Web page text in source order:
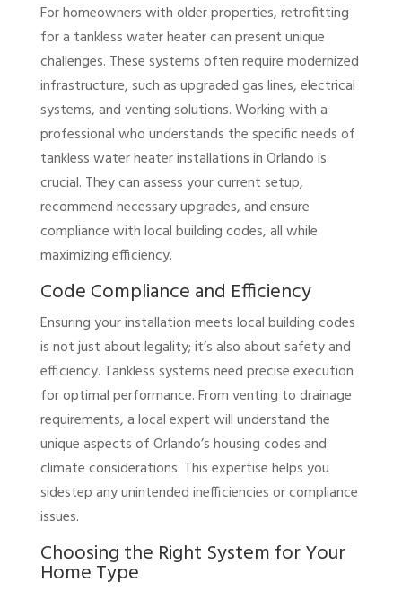
For homeowners with older properties, retrofitting
for a tankless water heater can present unique
challenges. These systems often require modernized
infrastructure, such as upgraded gas lines, electrical
systems, and venting solutions. Working with a
professional who understands the specific needs of
tankless water heater installations in Orlando is
crucial. They can assess your current setup,
recommend necessary upgrades, and ensure
compliance with local building codes, all while
maximizing efficiency.
Code Compliance and Efficiency
Ensuring your installation meets local building codes
is not just about legality; it’s also about safety and
efficiency. Tankless systems need precise execution
for optimal performance. From venting to drainage
requirements, a local expert will understand the
unique aspects of Orlando’s housing codes and
climate considerations. This expertise helps you
sidestep any unintended inefficiencies or compliance
issues.
Choosing the Right System for Your
Home Type